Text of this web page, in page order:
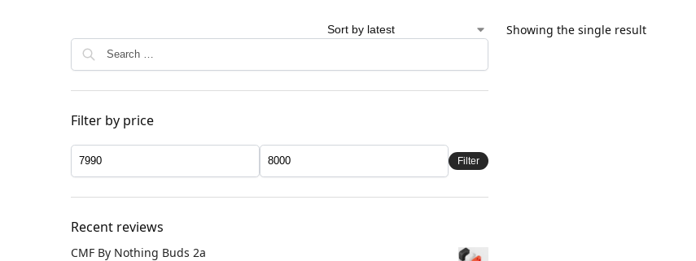
Showing the single result
Filter by price
Filter
Recent reviews
CMF By Nothing Buds 2a